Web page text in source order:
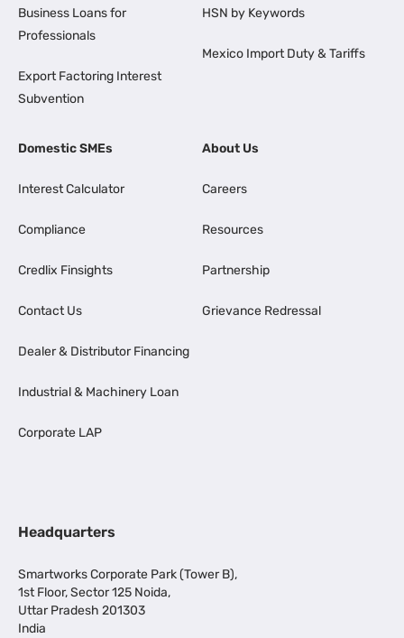
Business Loans for
Professionals
Export Factoring Interest
Subvention
HSN by Keywords
Mexico Import Duty & Tariffs
Domestic SMEs
Interest Calculator
Compliance
Credlix Finsights
Contact Us
Dealer & Distributor Financing
Industrial & Machinery Loan
Corporate LAP
About Us
Careers
Resources
Partnership
Grievance Redressal
Headquarters
Smartworks Corporate Park (Tower B),
1st Floor, Sector 125 Noida,
Uttar Pradesh 201303
India